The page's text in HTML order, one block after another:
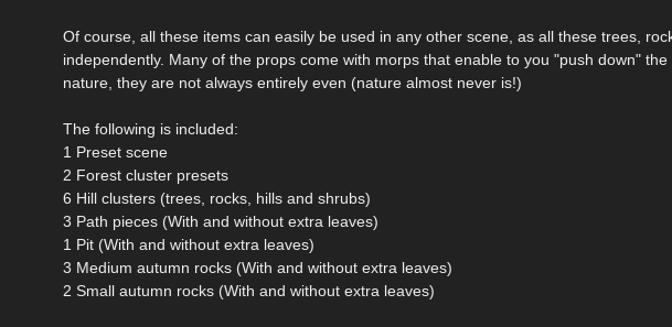
Of course, all these items can easily be used in any other scene, as all these trees,
independently. Many of the props come with morps that enable to you "push down"
nature, they are not always entirely even (nature almost never is!)
The following is included:
1 Preset scene
2 Forest cluster presets
6 Hill clusters (trees, rocks, hills and shrubs)
3 Path pieces (With and without extra leaves)
1 Pit (With and without extra leaves)
3 Medium autumn rocks (With and without extra leaves)
2 Small autumn rocks (With and without extra leaves)